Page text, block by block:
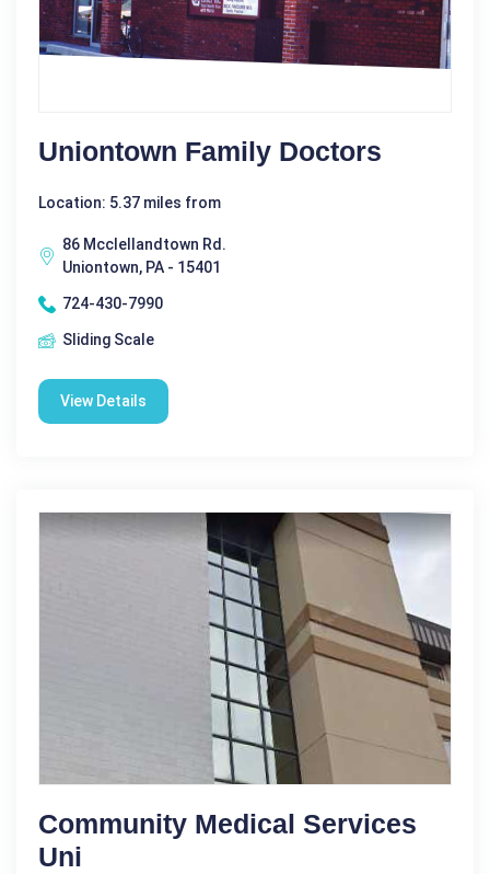
Uniontown Family Doctors
Location: 5.37 miles from
86 Mcclellandtown Rd.
Uniontown, PA - 15401
724-430-7990
Sliding Scale
View Details
Community Medical Services
Uni